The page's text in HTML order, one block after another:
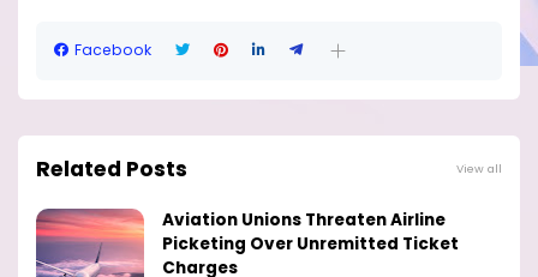
Facebook
Related Posts View all
Aviation Unions Threaten Airline
Picketing Over Unremitted Ticket
Charges